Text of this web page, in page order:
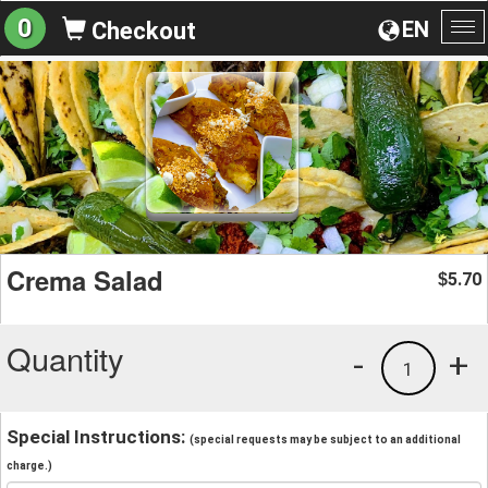
EN
0 Checkout
Crema Salad $5.70
Quantity +
1
-
Special Instructions: (special requests may be subject to an additional
charge.)